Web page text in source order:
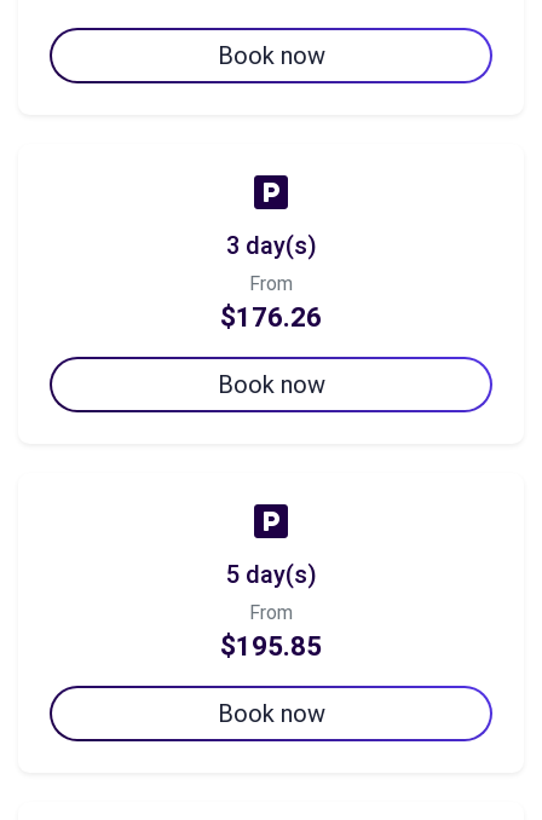
Book now
3 day(s)
From
$176.26
Book now
5 day(s)
From
$195.85
Book now